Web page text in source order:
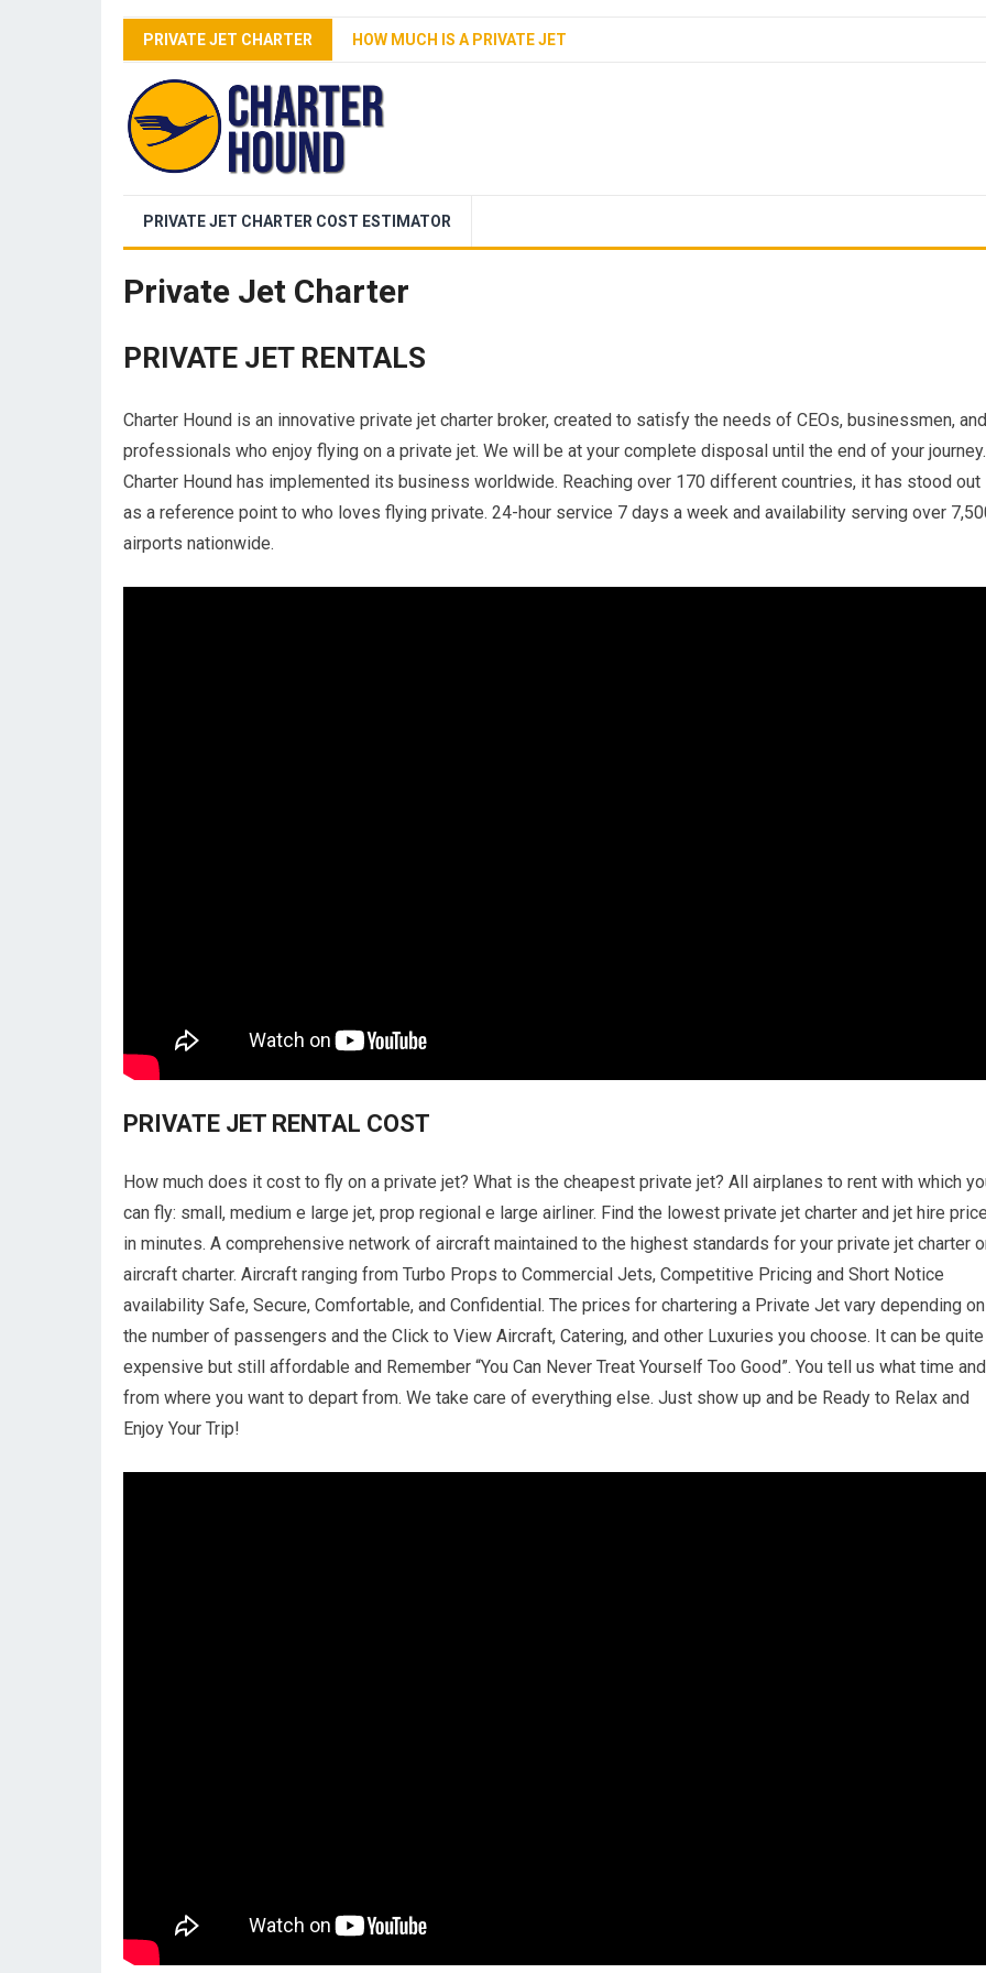
PRIVATE JET CHARTER HOW MUCH IS A PRIVATE JET
PRIVATE JET CHARTER COST ESTIMATOR
Private Jet Charter
PRIVATE JET RENTALS
Charter Hound is an innovative private jet charter broker, created to satisfy the needs of CEOs, businessmen, and
professionals who enjoy flying on a private jet. We will be at your complete disposal until the end of your journey.
Charter Hound has implemented its business worldwide. Reaching over 170 different countries, it has stood out
as a reference point to who loves flying private. 24-hour service 7 days a week and availability serving over
airports nationwide.
PRIVATE JET RENTAL COST
How much does it cost to fly on a private jet? What is the cheapest private jet? All airplanes to rent with which
can fly: small, medium e large jet, prop regional e large airliner. Find the lowest private jet charter and jet hire
in minutes. A comprehensive network of aircraft maintained to the highest standards for your private jet charter
aircraft charter. Aircraft ranging from Turbo Props to Commercial Jets, Competitive Pricing and Short Notice
availability Safe, Secure, Comfortable, and Confidential. The prices for chartering a Private Jet vary depending on
the number of passengers and the Click to View Aircraft, Catering, and other Luxuries you choose. It can be quite
expensive but still affordable and Remember “You Can Never Treat Yourself Too Good”. You tell us what time and
from where you want to depart from. We take care of everything else. Just show up and be Ready to Relax and
Enjoy Your Trip!